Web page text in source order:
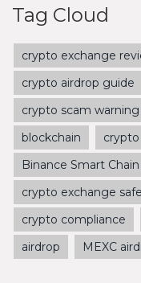
Tag Cloud
crypto exchange
crypto airdrop guide
crypto scam warning
blockchain
crypto
Binance Smart Chain
crypto exchange
crypto compliance
airdrop
MEXC